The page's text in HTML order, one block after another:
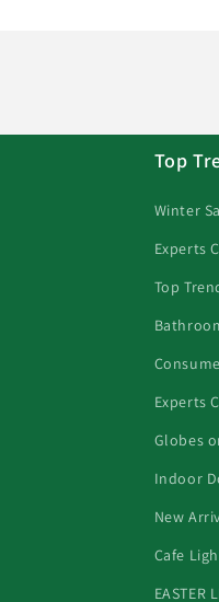
Top
Winter
Experts
Top
Experts
Globes
Indoor
New
Cafe
EASTER